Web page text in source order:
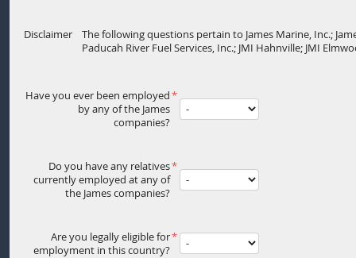
Disclaimer
The following questions pertain to James Marine, Inc.;
Paducah River Fuel Services, Inc.; JMI Hahnville; JMI
Have you ever been employed
by any of the James
companies?
Do you have any relatives
currently employed at any of
the James companies?
Are you legally eligible for
employment in this country?